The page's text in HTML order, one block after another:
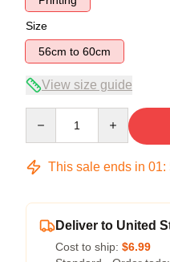
Size
56cm to 60cm
View size guide
This sale ends in 01:
Deliver to United
Cost to ship: $6.99